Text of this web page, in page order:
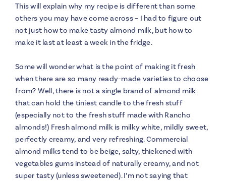
This will explain why my recipe is different than some
others you may have come across – I had to figure out
not just how to make tasty almond milk, but how to
make it last at least a week in the fridge.
Some will wonder what is the point of making it fresh
when there are so many ready-made varieties to choose
from? Well, there is not a single brand of almond milk
that can hold the tiniest candle to the fresh stuff
(especially not to the fresh stuff made with Rancho
almonds!) Fresh almond milk is milky white, mildly sweet,
perfectly creamy, and very refreshing. Commercial
almond milks tend to be beige, salty, thickened with
vegetables gums instead of naturally creamy, and not
super tasty (unless sweetened). I’m not saying that